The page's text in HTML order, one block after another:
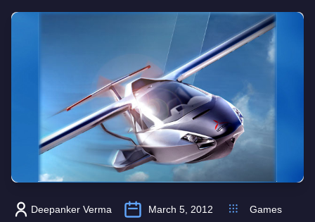
Deepanker Verma March 5, 2012 Games